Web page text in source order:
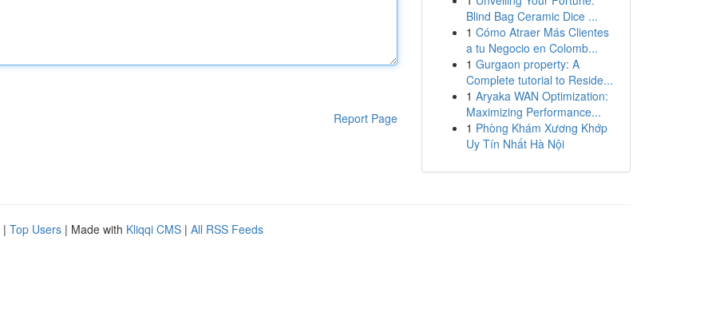
Report Page
Blind Bag Ceramic Dice ...
1 Cómo Atraer Más Clientes
a tu Negocio en Colomb...
1 Gurgaon property: A
Complete tutorial to Reside...
1 Aryaka WAN Optimization:
Maximizing Performance...
1 Phòng Khám Xương Khớp
Uy Tín Nhất Hà Nội
| Top Users | Made with Kliqqi CMS | All RSS Feeds